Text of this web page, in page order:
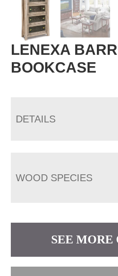
LENEXA
BOOKCASE
DETAILS
WOOD SPECIES
SEE MORE